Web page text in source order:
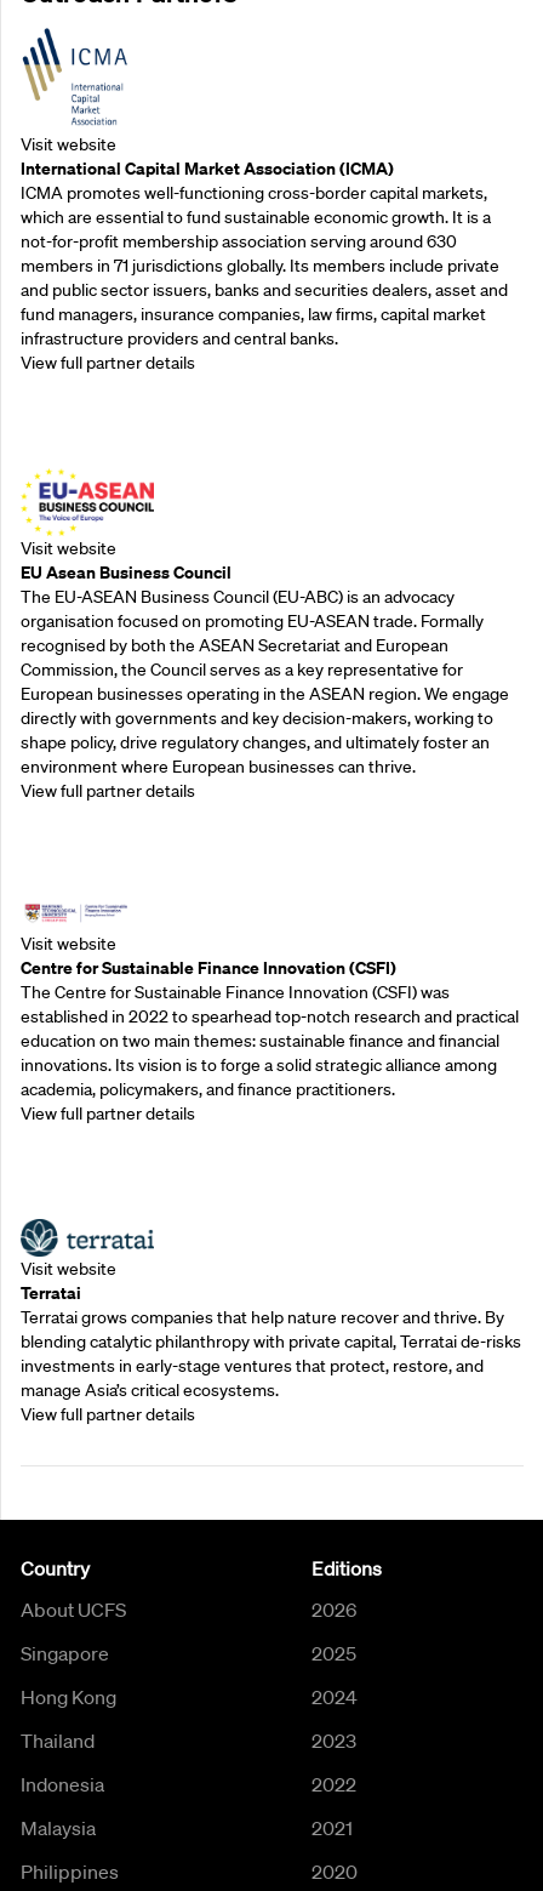
Visit website
International Capital Market Association (ICMA)
ICMA promotes well-functioning cross-border capital markets,
which are essential to fund sustainable economic growth. It is a
not-for-profit membership association serving around 630
members in 71 jurisdictions globally. Its members include private
and public sector issuers, banks and securities dealers, asset and
fund managers, insurance companies, law firms, capital market
infrastructure providers and central banks.
View full partner details
Visit website
EU Asean Business Council
The EU-ASEAN Business Council (EU-ABC) is an advocacy
organisation focused on promoting EU-ASEAN trade. Formally
recognised by both the ASEAN Secretariat and European
Commission, the Council serves as a key representative for
European businesses operating in the ASEAN region. We engage
directly with governments and key decision-makers, working to
shape policy, drive regulatory changes, and ultimately foster an
environment where European businesses can thrive.
View full partner details
Visit website
Centre for Sustainable Finance Innovation (CSFI)
The Centre for Sustainable Finance Innovation (CSFI) was
established in 2022 to spearhead top-notch research and practical
education on two main themes: sustainable finance and financial
innovations. Its vision is to forge a solid strategic alliance among
academia, policymakers, and finance practitioners.
View full partner details
Visit website
Terratai
Terratai grows companies that help nature recover and thrive. By
blending catalytic philanthropy with private capital, Terratai de-risks
investments in early-stage ventures that protect, restore, and
manage Asia’s critical ecosystems.
View full partner details
Country
About UCFS
Singapore
Hong Kong
Thailand
Indonesia
Malaysia
Philippines
Editions
2026
2025
2024
2023
2022
2021
2020